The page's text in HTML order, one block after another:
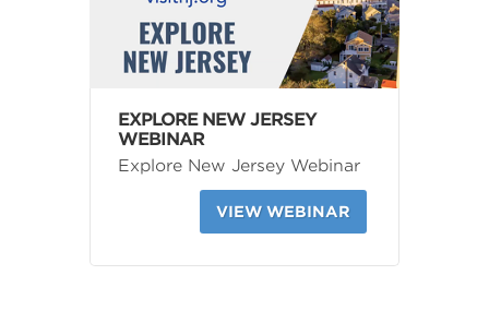
EXPLORE NEW JERSEY
WEBINAR
Explore New Jersey Webinar
VIEW WEBINAR